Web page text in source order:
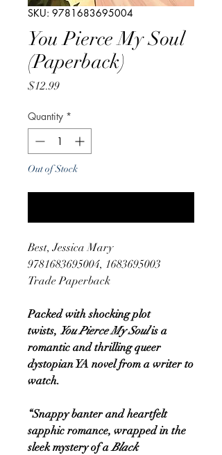
SKU: 9781683695004
You Pierce My Soul
(Paperback)
$12.99Price
Quantity *
Out of Stock
Best, Jessica Mary
9781683695004, 1683695003
Trade Paperback
Packed with shocking plot
twists, You Pierce My Soulis a
romantic and thrilling queer
dystopian YA novel from a writer to
watch.
“Snappy banter and heartfelt
sapphic romance, wrapped in the
sleek mystery of aBlack